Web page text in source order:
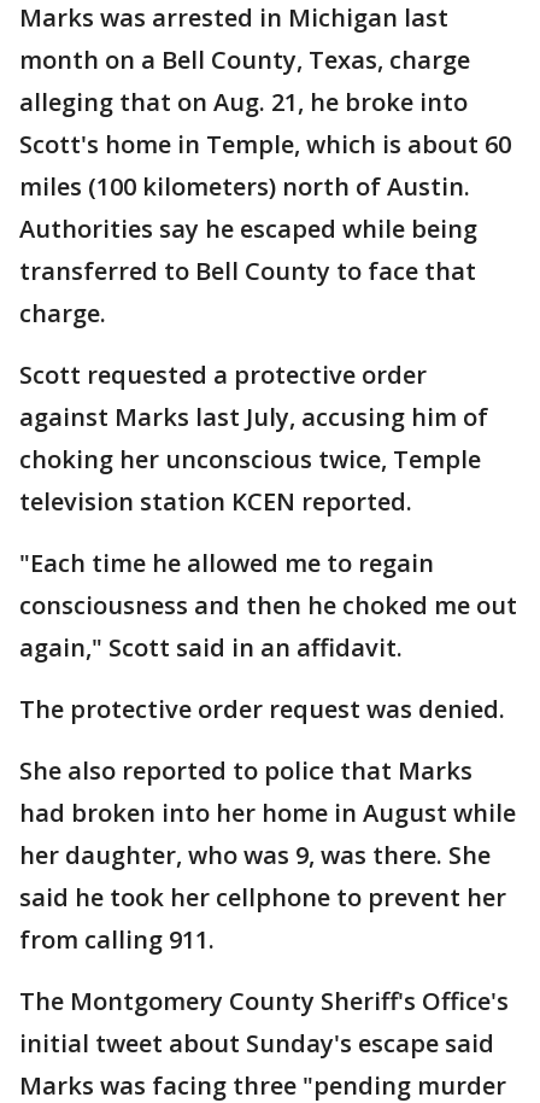
Marks was arrested in Michigan last
month on a Bell County, Texas, charge
alleging that on Aug. 21, he broke into
Scott's home in Temple, which is about 60
miles (100 kilometers) north of Austin.
Authorities say he escaped while being
transferred to Bell County to face that
charge.
Scott requested a protective order
against Marks last July, accusing him of
choking her unconscious twice, Temple
television station KCEN reported.
"Each time he allowed me to regain
consciousness and then he choked me out
again," Scott said in an affidavit.
The protective order request was denied.
She also reported to police that Marks
had broken into her home in August while
her daughter, who was 9, was there. She
said he took her cellphone to prevent her
from calling 911.
The Montgomery County Sheriff's Office's
initial tweet about Sunday's escape said
Marks was facing three "pending murder